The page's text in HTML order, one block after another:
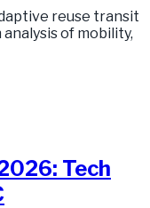
reuse transit
of mobility,
Tech